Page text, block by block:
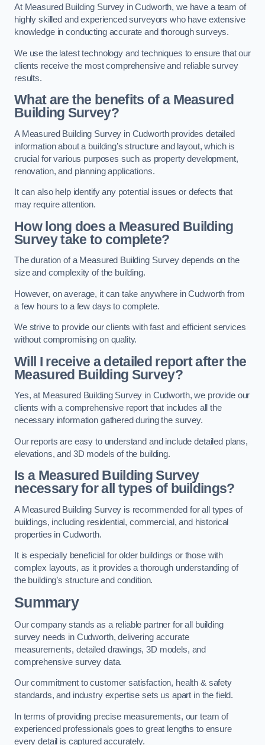
At Measured Building Survey in Cudworth, we have a team of
highly skilled and experienced surveyors who have extensive
knowledge in conducting accurate and thorough surveys.
We use the latest technology and techniques to ensure that our
clients receive the most comprehensive and reliable survey
results.
What are the benefits of a Measured
Building Survey?
A Measured Building Survey in Cudworth provides detailed
information about a building’s structure and layout, which is
crucial for various purposes such as property development,
renovation, and planning applications.
It can also help identify any potential issues or defects that
may require attention.
How long does a Measured Building
Survey take to complete?
The duration of a Measured Building Survey depends on the
size and complexity of the building.
However, on average, it can take anywhere in Cudworth from
a few hours to a few days to complete.
We strive to provide our clients with fast and efficient services
without compromising on quality.
Will I receive a detailed report after the
Measured Building Survey?
Yes, at Measured Building Survey in Cudworth, we provide our
clients with a comprehensive report that includes all the
necessary information gathered during the survey.
Our reports are easy to understand and include detailed plans,
elevations, and 3D models of the building.
Is a Measured Building Survey
necessary for all types of buildings?
A Measured Building Survey is recommended for all types of
buildings, including residential, commercial, and historical
properties in Cudworth.
It is especially beneficial for older buildings or those with
complex layouts, as it provides a thorough understanding of
the building’s structure and condition.
Summary
Our company stands as a reliable partner for all building
survey needs in Cudworth, delivering accurate
measurements, detailed drawings, 3D models, and
comprehensive survey data.
Our commitment to customer satisfaction, health & safety
standards, and industry expertise sets us apart in the field.
In terms of providing precise measurements, our team of
experienced professionals goes to great lengths to ensure
every detail is captured accurately.